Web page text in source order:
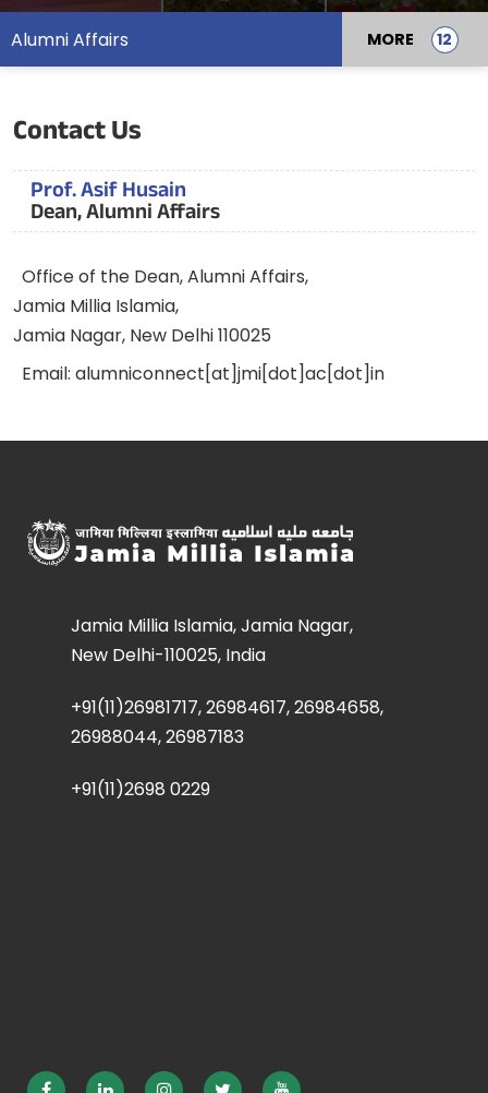
Alumni Affairs MORE
Contact Us
Prof. Asif Husain
Dean, Alumni Affairs
Office of the Dean, Alumni Affairs,
Jamia Millia Islamia,
Jamia Nagar, New Delhi 110025
Email: alumniconnect[at]jmi[dot]ac[dot]in
Jamia Millia Islamia, Jamia Nagar,
New Delhi-110025, India
+91(11)26981717, 26984617, 26984658,
26988044, 26987183
+91(11)2698 0229